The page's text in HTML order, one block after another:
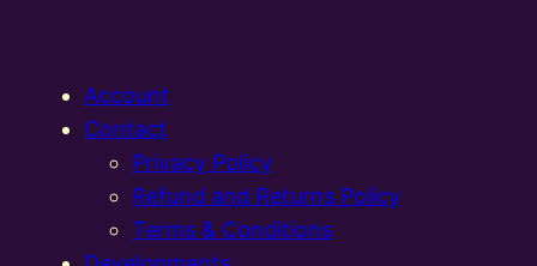
Account
Contact
Privacy Policy
Refund and Returns Policy
Terms & Conditions